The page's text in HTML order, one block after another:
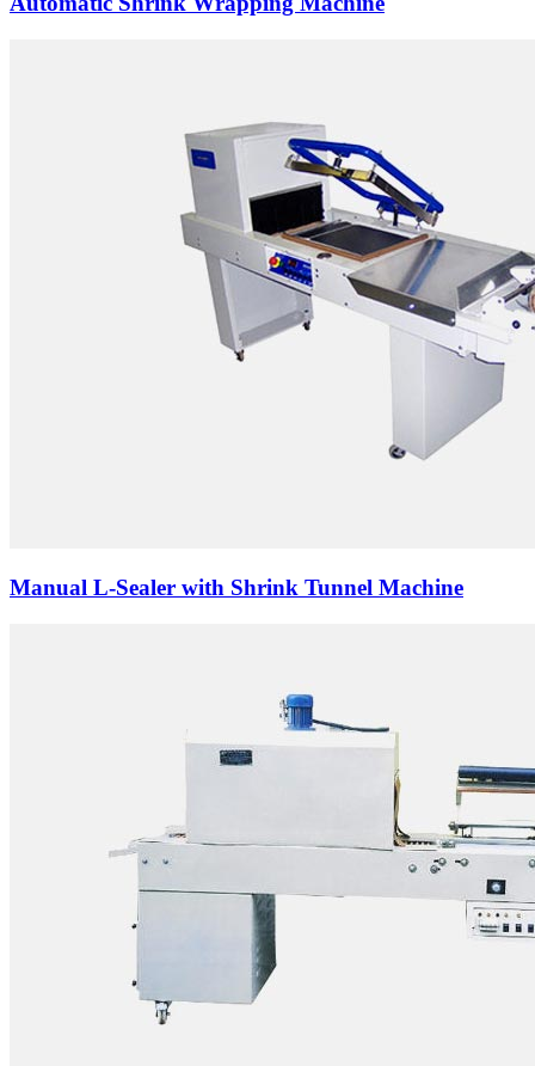
Manual L-Sealer with Shrink Tunnel Machine